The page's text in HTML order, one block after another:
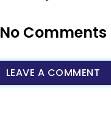
No Comments
LEAVE A COMMENT